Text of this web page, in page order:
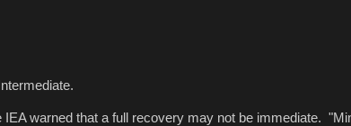
IEA warned that a full recovery may not be immediate.